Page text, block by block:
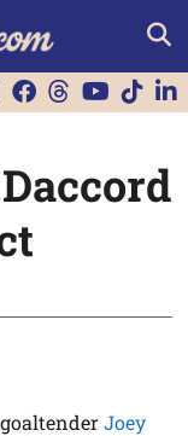
goaltenderJoey